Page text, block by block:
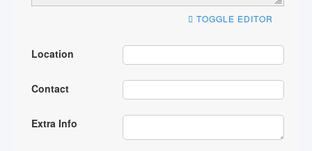
TOGGLE EDITOR
Location
Contact
Extra Info